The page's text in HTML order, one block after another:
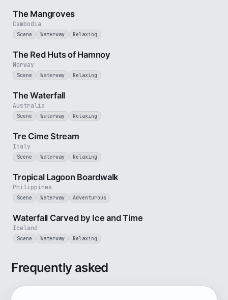
Cambodia
The Mangroves
Scene Waterway Relaxing
Norway
The Red Huts of Hamnoy
Scene Waterway Relaxing
Australia
The Waterfall
Scene Waterway Relaxing
Italy
Tre Cime Stream
Scene Waterway Relaxing
Philippines
Tropical Lagoon Boardwalk
Scene Waterway Adventurous
Iceland
Waterfall Carved by Ice and Time
Scene Waterway Relaxing
Frequently asked